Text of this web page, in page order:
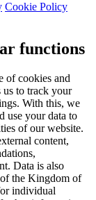
Cookie Policy
functions
of cookies and
to track your
With this, we
use your data to
of our website.
content,
Data is also
of the Kingdom of
individual